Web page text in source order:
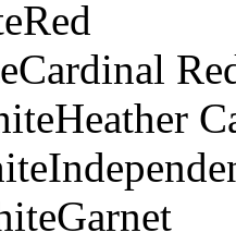
Red
Cardinal
Heather
Garnet